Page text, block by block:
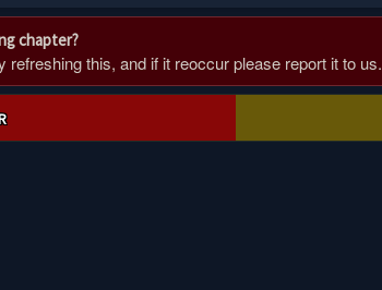
chapter?
this, and if it reoccur please report it to us.